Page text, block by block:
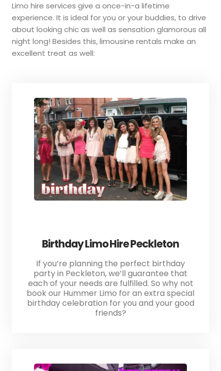
Limo hire services give a once-in-a lifetime
experience. It is ideal for you or your buddies, to drive
about looking chic as well as sensation glamorous all
night long! Besides this, limousine rentals make an
excellent treat as well:
Birthday Limo Hire Peckleton
If you’re planning the perfect birthday
party in Peckleton, we’ll guarantee that
each of your needs are fulfilled. So why not
book our Hummer Limo for an extra special
birthday celebration for you and your good
friends?